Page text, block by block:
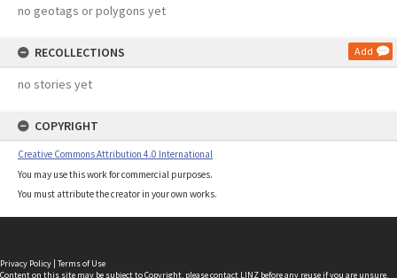
no geotags or polygons yet
RECOLLECTIONS Add
no stories yet
COPYRIGHT
Creative Commons Attribution 4.0 International
You may use this work for commercial purposes.
You must attribute the creator in your own works.
Privacy Policy | Terms of Use
Content on this site may be subject to Copyright, pleasecontact LINZ before any reuse if you are unsure.